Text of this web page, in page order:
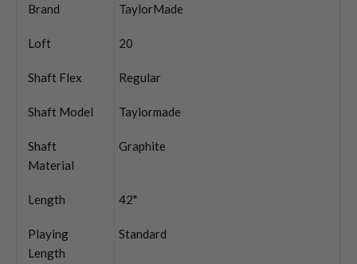
Brand TaylorMade
Loft 20
Shaft Flex Regular
Shaft Model Taylormade
Shaft
Material
Graphite
Length 42"
Playing
Length
Standard